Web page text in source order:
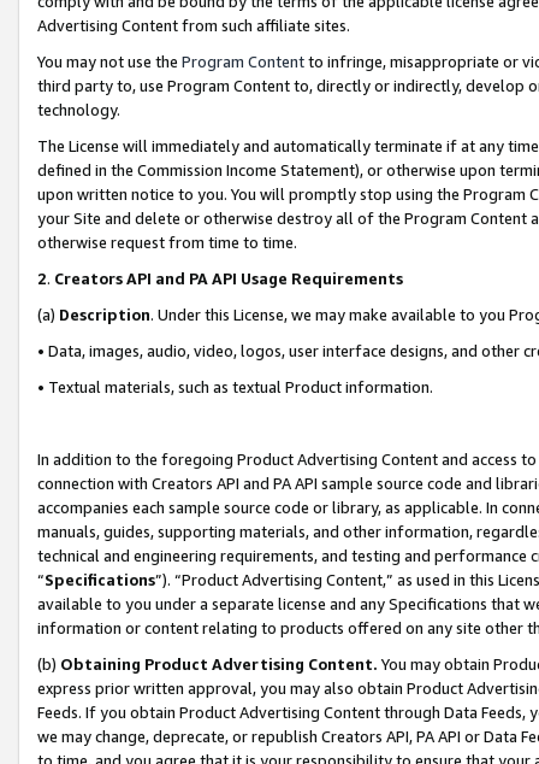
Advertising Content from such affiliate sites.
You may not use the Program Contentto infringe, misappropriate or
third party to, use Program Content to, directly or indirectly, develop
technology.
The License will immediately and automatically terminate if at any
defined in the Commission Income Statement), or otherwise upon
upon written notice to you. You will promptly stop using the Program
your Site and delete or otherwise destroy all of the Program Content
otherwise request from time to time.
2. Creators API and PA API Usage Requirements
(a) Description. Under this License, we may make available to you
• Data, images, audio, video, logos, user interface designs, and other
• Textual materials, such as textual Product information.
In addition to the foregoing Product Advertising Content and access
connection with Creators API and PA API sample source code and
accompanies each sample source code or library, as applicable. In
manuals, guides, supporting materials, and other information,
technical and engineering requirements, and testing and
“Specifications”). “Product Advertising Content,” as used in this
available to you under a separate license and any Specifications that
information or content relating to products offered on any site other
(b) Obtaining Product Advertising Content. You may obtain
express prior written approval, you may also obtain Product
Feeds. If you obtain Product Advertising Content through Data Feeds,
we may change, deprecate, or republish Creators API, PA API or Data
to time, and you agree that it is your responsibility to ensure that your